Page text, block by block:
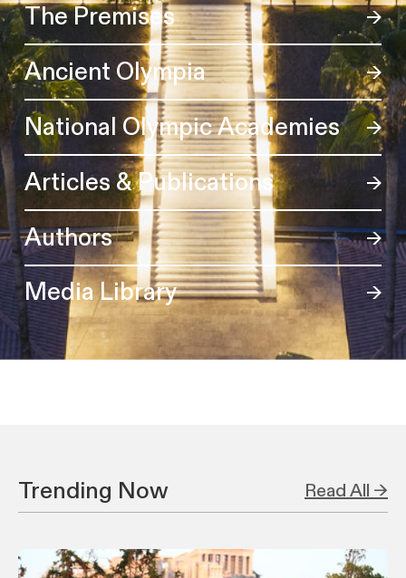
The Premises
Ancient Olympia
National Olympic Academies
Articles & Publications
Authors
Media Library
Trending Now Read All →